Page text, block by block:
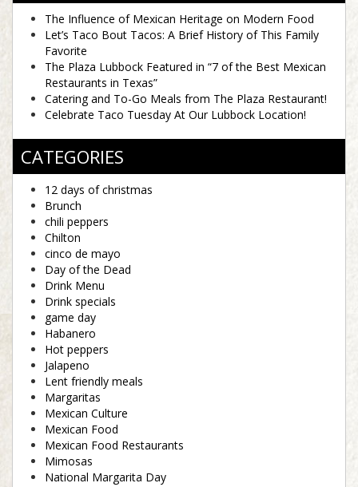
The Influence of Mexican Heritage on Modern Food
Let’s Taco Bout Tacos: A Brief History of This Family
Favorite
The Plaza Lubbock Featured in “7 of the Best Mexican
Restaurants in Texas”
Catering and To-Go Meals from The Plaza Restaurant!
Celebrate Taco Tuesday At Our Lubbock Location!
CATEGORIES
12 days of christmas
Brunch
chili peppers
Chilton
cinco de mayo
Day of the Dead
Drink Menu
Drink specials
game day
Habanero
Hot peppers
Jalapeno
Lent friendly meals
Margaritas
Mexican Culture
Mexican Food
Mexican Food Restaurants
Mimosas
National Margarita Day